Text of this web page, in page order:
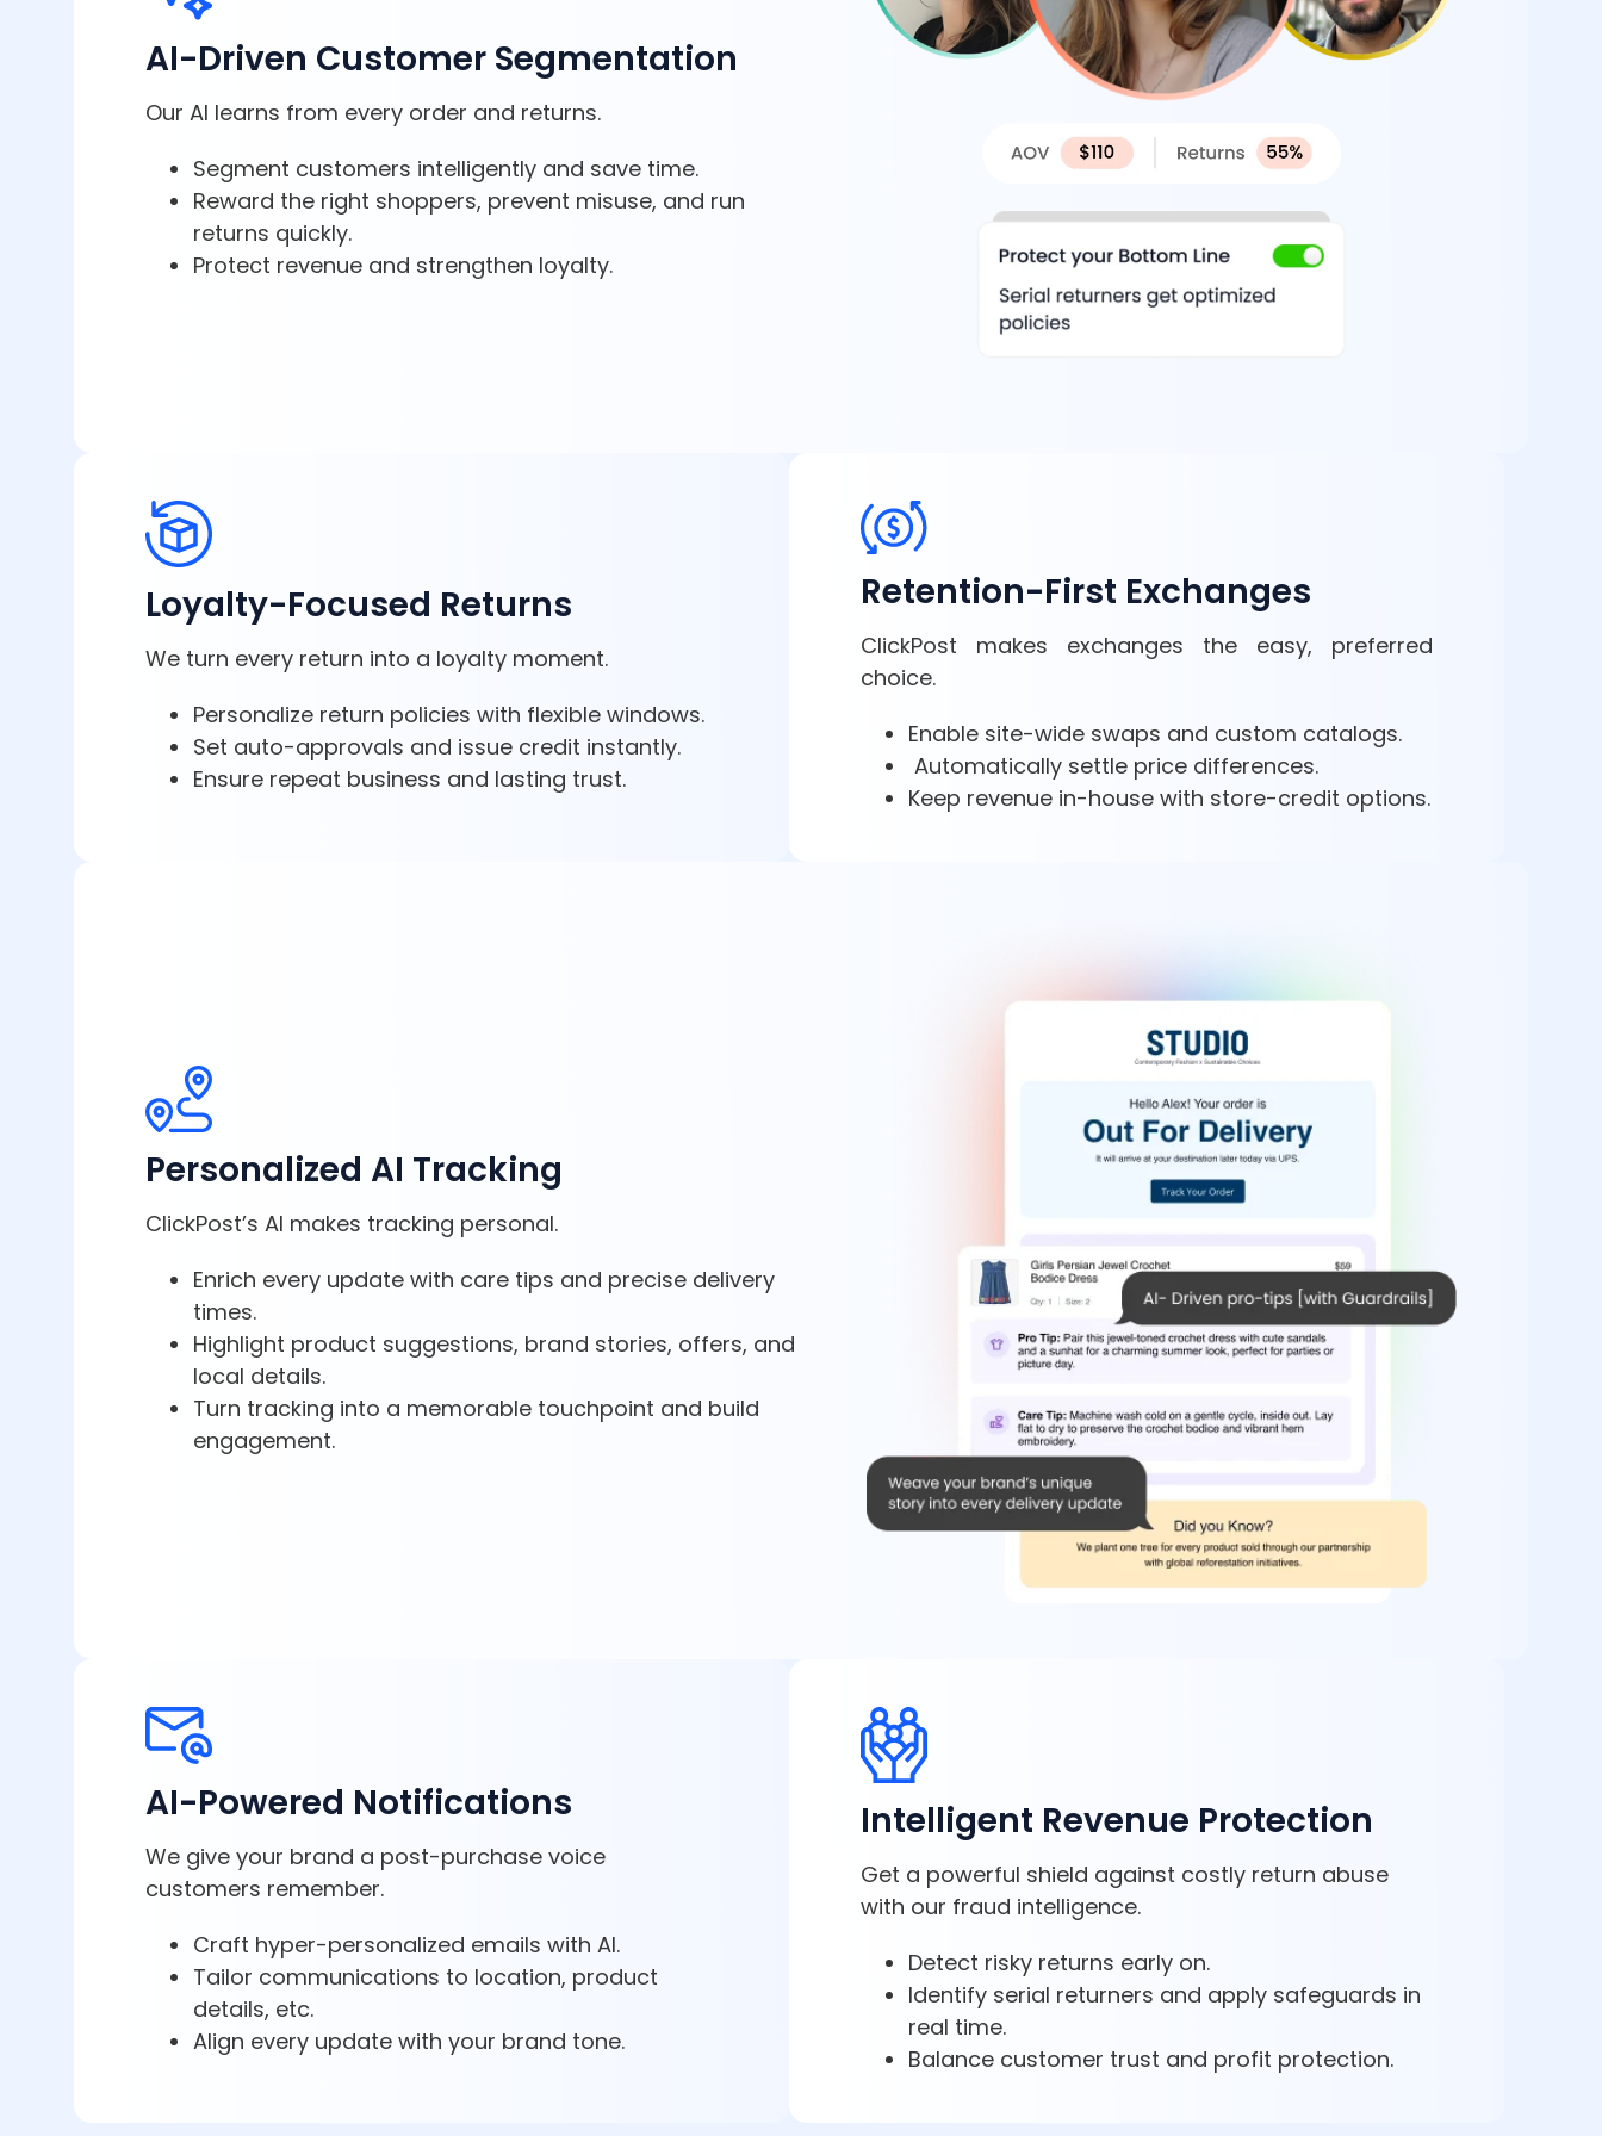
AI-Driven Customer Segmentation
Our AI learns from every order and returns.
Segment customers intelligently and save time.
Reward the right shoppers, prevent misuse, and run
returns quickly.
Protect revenue and strengthen loyalty.
Loyalty-Focused Returns
We turn every return into a loyalty moment.
Personalize return policies with flexible windows.
Set auto-approvals and issue credit instantly.
Ensure repeat business and lasting trust.
Retention-First Exchanges
ClickPost makes exchanges the easy, preferred
choice.
Enable site-wide swaps and custom catalogs.
Automatically settle price differences.
Keep revenue in-house with store-credit options.
Personalized AI Tracking
ClickPost’s AI makes tracking personal.
Enrich every update with care tips and precise delivery
times.
Highlight product suggestions, brand stories, offers, and
local details.
Turn tracking into a memorable touchpoint and build
engagement.
AI-Powered Notifications
We give your brand a post-purchase voice
customers remember.
Craft hyper-personalized emails with AI.
Tailor communications to location, product
details, etc.
Align every update with your brand tone.
Intelligent Revenue Protection
Get a powerful shield against costly return abuse
with our fraud intelligence.
Detect risky returns early on.
Identify serial returners and apply safeguards in
real time.
Balance customer trust and profit protection.